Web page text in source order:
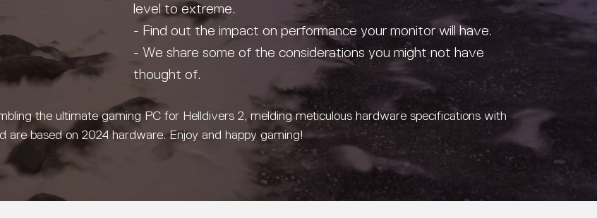
level to extreme.
- Find out the impact on performance your monitor will have.
- We share some of the considerations you might not have
thought of.
the ultimate gaming PC for Helldivers 2, melding meticulous hardware specifications with
based on 2024 hardware. Enjoy and happy gaming!